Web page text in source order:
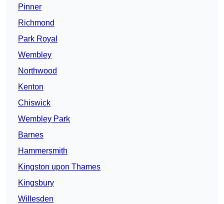
Pinner
Richmond
Park Royal
Wembley
Northwood
Kenton
Chiswick
Wembley Park
Barnes
Hammersmith
Kingston upon Thames
Kingsbury
Willesden